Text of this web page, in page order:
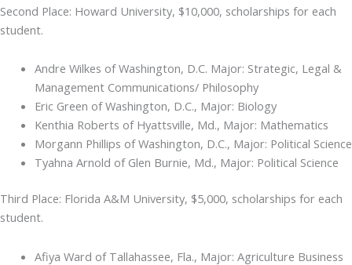
Second Place: Howard University, $10,000, scholarships for each
student.
Andre Wilkes of Washington, D.C. Major: Strategic, Legal &
Management Communications/ Philosophy
Eric Green of Washington, D.C., Major: Biology
Kenthia Roberts of Hyattsville, Md., Major: Mathematics
Morgann Phillips of Washington, D.C., Major: Political Science
Tyahna Arnold of Glen Burnie, Md., Major: Political Science
Third Place: Florida A&M University, $5,000, scholarships for each
student.
Afiya Ward of Tallahassee, Fla., Major: Agriculture Business